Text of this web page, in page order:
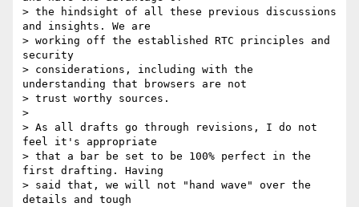
> the hindsight of all these previous discussions
and insights. We are
> working off the established RTC principles and
security
> considerations, including with the
understanding that browsers are not
> trust worthy sources.
>
> As all drafts go through revisions, I do not
feel it's appropriate
> that a bar be set to be 100% perfect in the
first drafting. Having
> said that, we will not "hand wave" over the
details and tough